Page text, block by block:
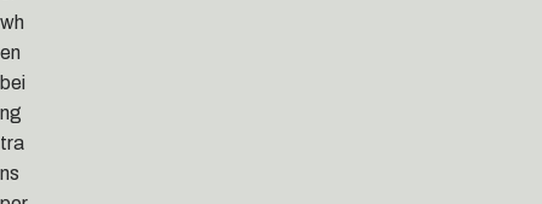
wh
en
bei
ng
tra
ns